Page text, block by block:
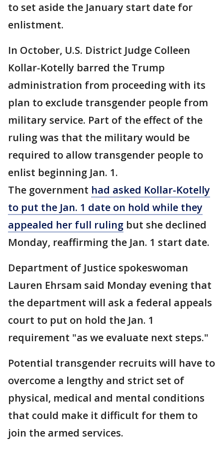
to set aside the January start date for
enlistment.
In October, U.S. District Judge Colleen
Kollar-Kotelly barred the Trump
administration from proceeding with its
plan to exclude transgender people from
military service. Part of the effect of the
ruling was that the military would be
required to allow transgender people to
enlist beginning Jan. 1.
The government had asked Kollar-Kotelly
to put the Jan. 1 date on hold while they
appealed her full ruling but she declined
Monday, reaffirming the Jan. 1 start date.
Department of Justice spokeswoman
Lauren Ehrsam said Monday evening that
the department will ask a federal appeals
court to put on hold the Jan. 1
requirement "as we evaluate next steps."
Potential transgender recruits will have to
overcome a lengthy and strict set of
physical, medical and mental conditions
that could make it difficult for them to
join the armed services.